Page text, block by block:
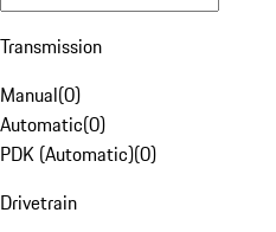
Transmission
Manual(0)
Automatic(0)
PDK (Automatic)(0)
Drivetrain